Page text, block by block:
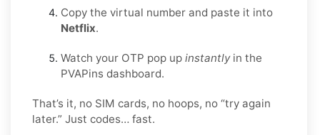
Copy the virtual number and paste it into
Netflix.
Watch your OTP pop up instantlyin the
PVAPins dashboard.
That’s it, no SIM cards, no hoops, no “try again
later.” Just codes… fast.